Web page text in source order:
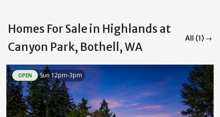
Homes For Sale in Highlands at
Canyon Park, Bothell, WA
All (1) →
OPEN Sun 12pm-3pm